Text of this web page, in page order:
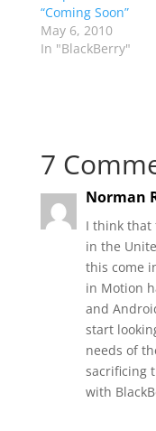
“Coming Soon”
May 6, 2010
In "BlackBerry"
7
Norman
I think that
in the
this come
in Motion
and
start
needs of
sacrificing
with